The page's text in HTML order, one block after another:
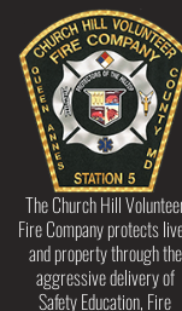
The Church Hill
Fire Company protects
and property through the
aggressive delivery of
Safety Education, Fire